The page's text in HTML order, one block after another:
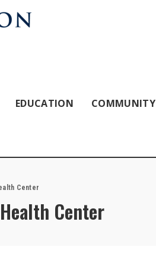
EDUCATION COMMUNITY
Center
Center